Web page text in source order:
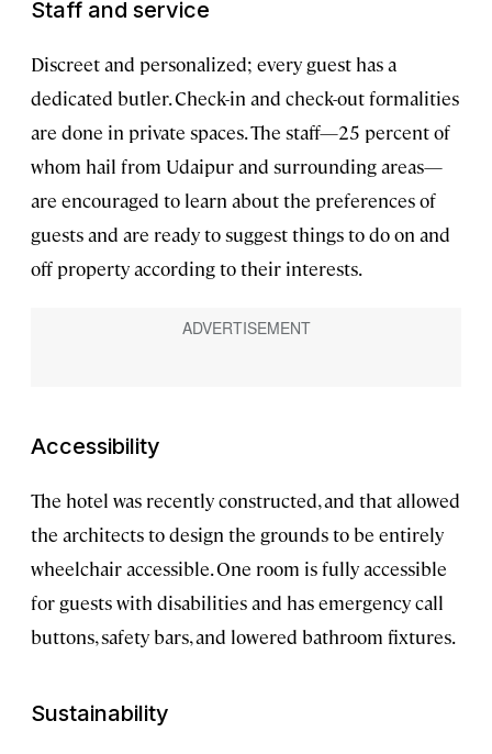
Staff and service
Discreet and personalized; every guest has a
dedicated butler. Check-in and check-out formalities
are done in private spaces. The staff—25 percent of
whom hail from Udaipur and surrounding areas—
are encouraged to learn about the preferences of
guests and are ready to suggest things to do on and
off property according to their interests.
Accessibility
The hotel was recently constructed, and that allowed
the architects to design the grounds to be entirely
wheelchair accessible. One room is fully accessible
for guests with disabilities and has emergency call
buttons, safety bars, and lowered bathroom fixtures.
Sustainability